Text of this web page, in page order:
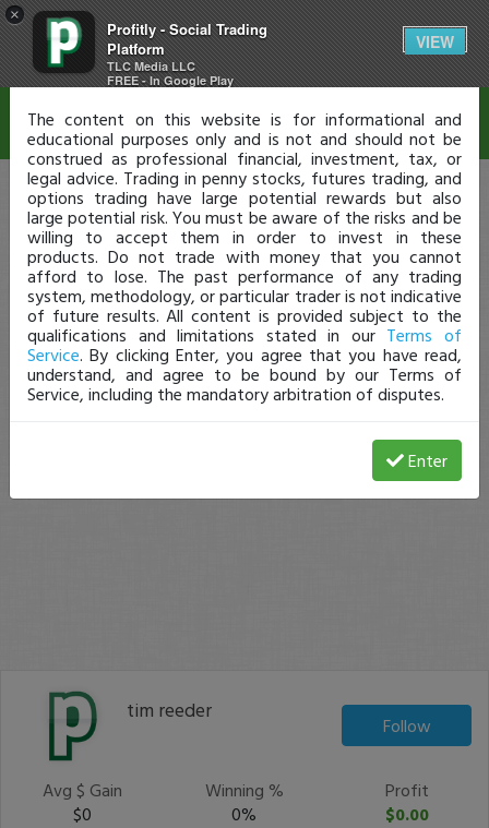
×
Profitly - Social Trading
Platform
TLC Media LLC
FREE - In Google Play
VIEW
tim reeder
Follow
Avg $ Gain
$0
Winning %
0%
Profit
$0.00
Disclaimer
The content on this website is for informational and
educational purposes only and is not and should not be
construed as professional financial, investment, tax, or
legal advice. Trading in penny stocks, futures trading, and
options trading have large potential rewards but also
large potential risk. You must be aware of the risks and be
willing to accept them in order to invest in these
products. Do not trade with money that you cannot
afford to lose. The past performance of any trading
system, methodology, or particular trader is not indicative
of future results. All content is provided subject to the
qualifications and limitations stated in our Terms of
Service. By clicking Enter, you agree that you have read,
understand, and agree to be bound by our Terms of
Service, including the mandatory arbitration of disputes.
Enter